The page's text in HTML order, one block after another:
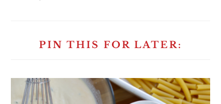
PIN THIS FOR LATER: